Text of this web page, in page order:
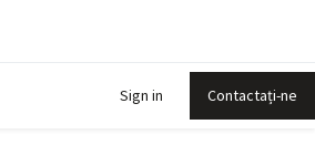
Sign in Contactați-ne